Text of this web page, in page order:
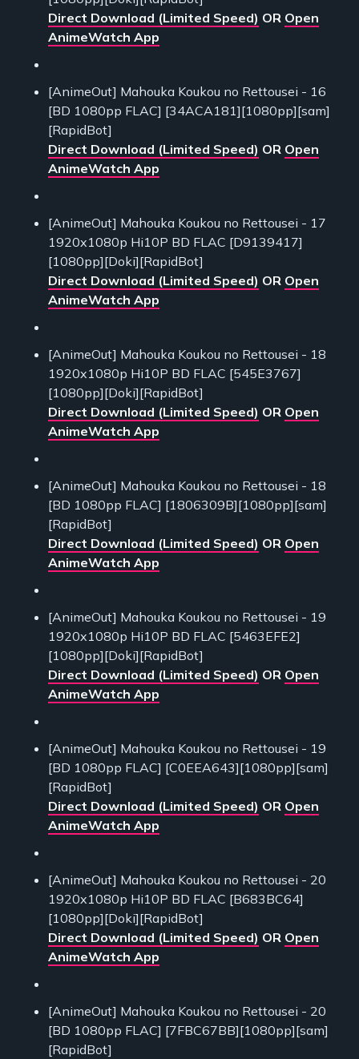
Direct Download (Limited Speed) OR Open
AnimeWatch App
[AnimeOut] Mahouka Koukou no Rettousei - 16
[BD 1080pp FLAC] [34ACA181][1080pp][sam]
[RapidBot]
Direct Download (Limited Speed) OR Open
AnimeWatch App
[AnimeOut] Mahouka Koukou no Rettousei - 17
1920x1080p Hi10P BD FLAC [D9139417]
[1080pp][Doki][RapidBot]
Direct Download (Limited Speed) OR Open
AnimeWatch App
[AnimeOut] Mahouka Koukou no Rettousei - 18
1920x1080p Hi10P BD FLAC [545E3767]
[1080pp][Doki][RapidBot]
Direct Download (Limited Speed) OR Open
AnimeWatch App
[AnimeOut] Mahouka Koukou no Rettousei - 18
[BD 1080pp FLAC] [1806309B][1080pp][sam]
[RapidBot]
Direct Download (Limited Speed) OR Open
AnimeWatch App
[AnimeOut] Mahouka Koukou no Rettousei - 19
1920x1080p Hi10P BD FLAC [5463EFE2]
[1080pp][Doki][RapidBot]
Direct Download (Limited Speed) OR Open
AnimeWatch App
[AnimeOut] Mahouka Koukou no Rettousei - 19
[BD 1080pp FLAC] [C0EEA643][1080pp][sam]
[RapidBot]
Direct Download (Limited Speed) OR Open
AnimeWatch App
[AnimeOut] Mahouka Koukou no Rettousei - 20
1920x1080p Hi10P BD FLAC [B683BC64]
[1080pp][Doki][RapidBot]
Direct Download (Limited Speed) OR Open
AnimeWatch App
[AnimeOut] Mahouka Koukou no Rettousei - 20
[BD 1080pp FLAC] [7FBC67BB][1080pp][sam]
[RapidBot]